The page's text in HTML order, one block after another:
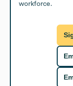
workforce.